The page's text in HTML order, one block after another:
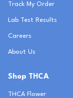
Track My Order
Lab Test Results
Careers
About Us
Shop THCA
THCA Flower